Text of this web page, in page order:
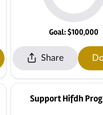
Goal: $100,000
Share
Support Hifdh